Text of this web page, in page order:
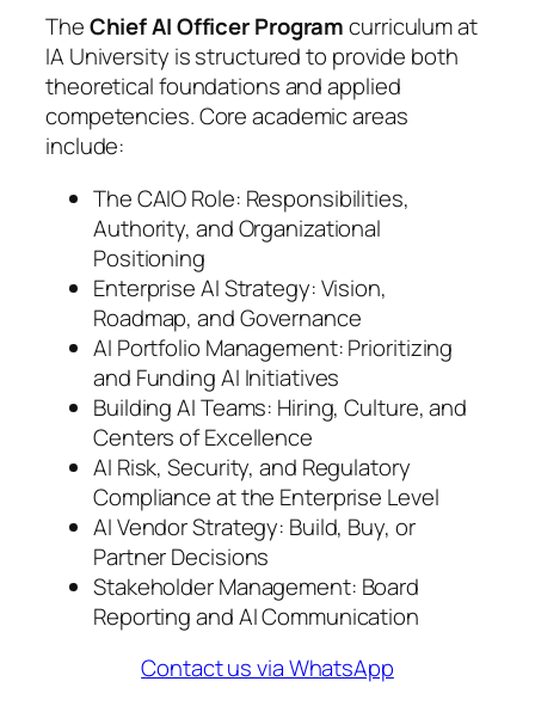
TheChief AI Officer Programcurriculum at
IA University is structured to provide both
theoretical foundations and applied
competencies. Core academic areas
include:
The CAIO Role: Responsibilities,
Authority, and Organizational
Positioning
Enterprise AI Strategy: Vision,
Roadmap, and Governance
AI Portfolio Management: Prioritizing
and Funding AI Initiatives
Building AI Teams: Hiring, Culture, and
Centers of Excellence
AI Risk, Security, and Regulatory
Compliance at the Enterprise Level
AI Vendor Strategy: Build, Buy, or
Partner Decisions
Stakeholder Management: Board
Reporting and AI Communication
Contact us via WhatsApp